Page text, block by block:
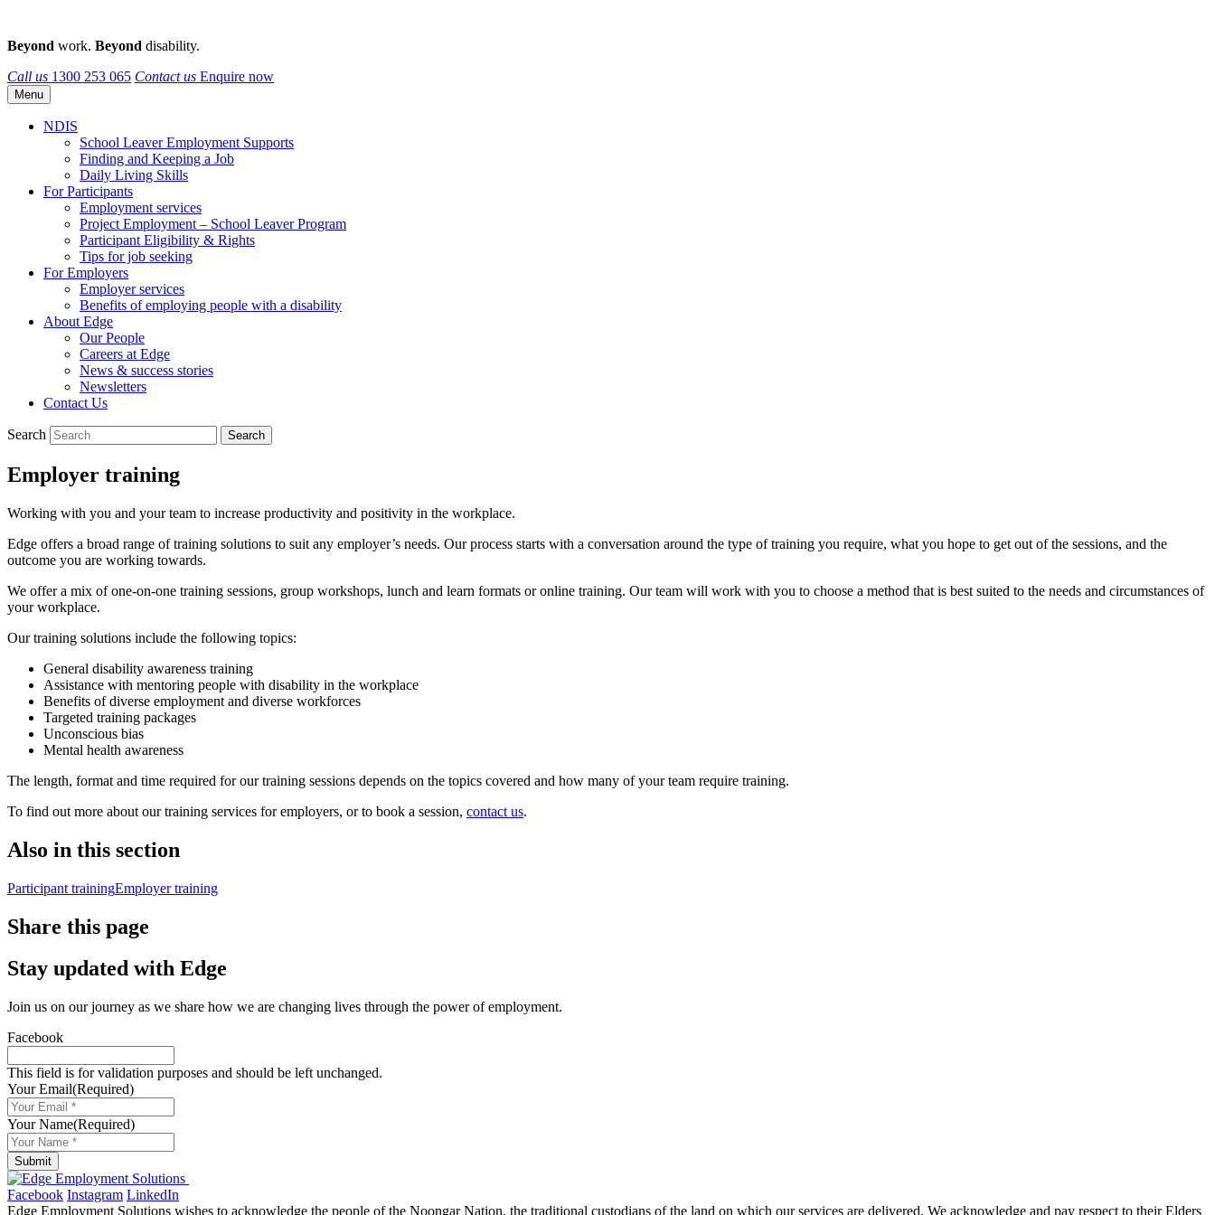
Beyond work. Beyond disability.
Call us 1300 253 065 Contact us Enquire now
Menu
NDIS
School Leaver Employment Supports
Finding and Keeping a Job
Daily Living Skills
For Participants
Employment services
Project Employment – School Leaver Program
Participant Eligibility & Rights
Tips for job seeking
For Employers
Employer services
Benefits of employing people with a disability
About Edge
Our People
Careers at Edge
News & success stories
Newsletters
Contact Us
Search
Employer training
Working with you and your team to increase productivity and positivity in the workplace.
Edge offers a broad range of training solutions to suit any employer’s needs. Our process starts with a conversation around the type of training you require, what you hope to get out of the sessions, and the
outcome you are working towards.
We offer a mix of one-on-one training sessions, group workshops, lunch and learn formats or online training. Our team will work with you to choose a method that is best suited to the needs and circumstances of
your workplace.
Our training solutions include the following topics:
General disability awareness training
Assistance with mentoring people with disability in the workplace
Benefits of diverse employment and diverse workforces
Targeted training packages
Unconscious bias
Mental health awareness
The length, format and time required for our training sessions depends on the topics covered and how many of your team require training.
To find out more about our training services for employers, or to book a session, contact us.
Also in this section
Participant trainingEmployer training
Share this page
Stay updated with Edge
Join us on our journey as we share how we are changing lives through the power of employment.
Facebook
This field is for validation purposes and should be left unchanged.
Your Email(Required)
Your Name(Required)
Submit
Facebook Instagram LinkedIn
Edge Employment Solutions wishes to acknowledge the people of the Noongar Nation, the traditional custodians of the land on which our services are delivered. We acknowledge and pay respect to their Elders